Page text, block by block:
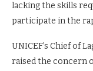
lacking the skills
participate in the
UNICEF’s Chief of
raised the concern